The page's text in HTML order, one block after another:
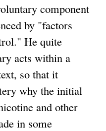
component
by "factors
He quite
acts within a
so that it
why the initial
and other
in some